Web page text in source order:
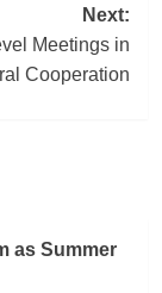
Next:
Meetings in
Cooperation
as Summer